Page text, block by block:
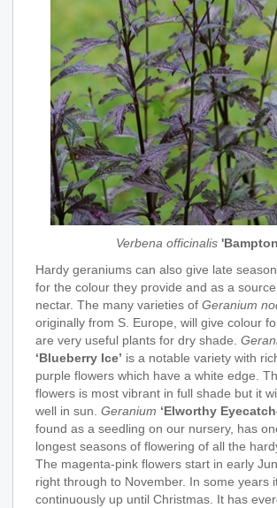
Verbena officinalis
Hardy geraniums can also give late
for the colour they provide and as a
nectar. The many varieties of Geranium
originally from S. Europe, will give colour
are very useful plants for dry shade.
‘Blueberry Ice’ is a notable variety with
purple flowers which have a white edge.
flowers is most vibrant in full shade but it
well in sun. Geranium ‘Elworthy
found as a seedling on our nursery, has
longest seasons of flowering of all the
The magenta-pink flowers start in early
right through to November. In some years
continuously up until Christmas. It has